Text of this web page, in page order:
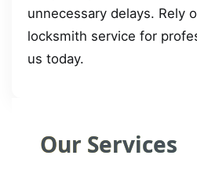
unnecessary delays. Rely
locksmith service for
us today.
Our Services